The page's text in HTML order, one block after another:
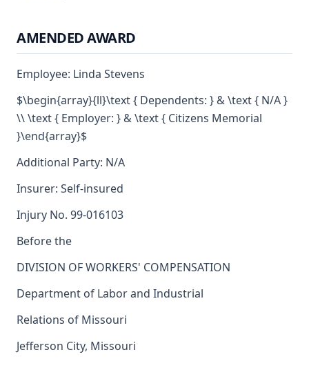
AMENDED AWARD
Employee: Linda Stevens
$\begin{array}{ll}\text { Dependents: } & \text { N/A }
\\ \text { Employer: } & \text { Citizens Memorial
}\end{array}$
Additional Party: N/A
Insurer: Self-insured
Injury No. 99-016103
Before the
DIVISION OF WORKERS' COMPENSATION
Department of Labor and Industrial
Relations of Missouri
Jefferson City, Missouri